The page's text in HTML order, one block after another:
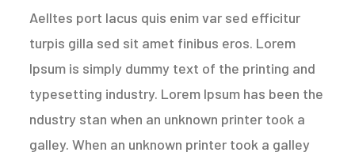
Aelltes port lacus quis enim var sed efficitur
turpis gilla sed sit amet finibus eros. Lorem
Ipsum is simply dummy text of the printing and
typesetting industry. Lorem Ipsum has been the
ndustry stan when an unknown printer took a
galley. When an unknown printer took a galley